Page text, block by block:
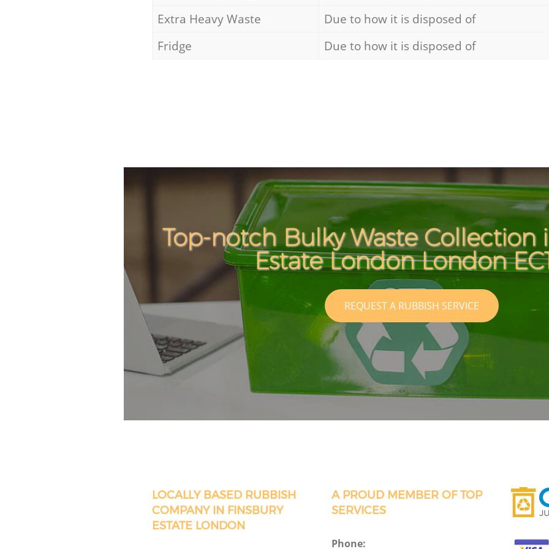
Extra Heavy Waste
Due to how it is disposed of
Fridge
Due to how it is disposed of
Top-notch Bulky Waste Collection
Estate London London
REQUEST A RUBBISH SERVICE
LOCALLY BASED RUBBISH
COMPANY IN FINSBURY
ESTATE LONDON
A PROUD MEMBER OF TOP
SERVICES
Phone: